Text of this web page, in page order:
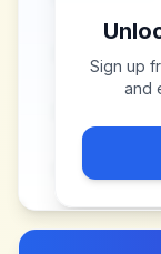
Sign up
and